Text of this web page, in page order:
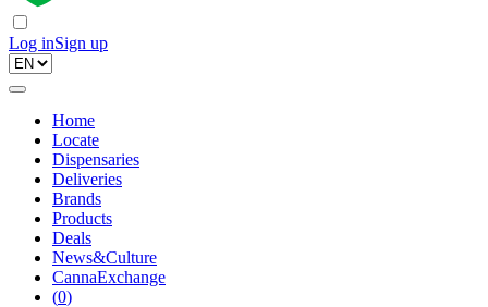
Log inSign up
Home
Locate
Dispensaries
Deliveries
Brands
Products
Deals
News&Culture
CannaExchange
(0)